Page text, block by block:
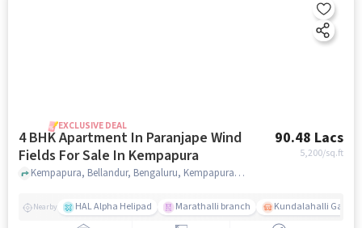
EXCLUSIVE DEAL
4 BHK Apartment In Paranjape Wind
Fields For Sale In Kempapura
90.48 Lacs
5,200/sq.ft
Kempapura, Bellandur, Bengaluru, Kempapura, bangalore
Nearby HAL Alpha Helipad Marathalli branch Kundalahalli Gate